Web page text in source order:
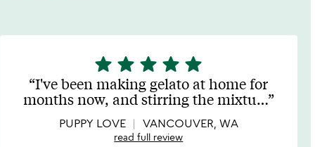
5
stars
out
of
5
star star star star star
I've been making gelato at home for
months now, and stirring the mixtu…
PUPPY LOVE VANCOUVER, WA
read full review